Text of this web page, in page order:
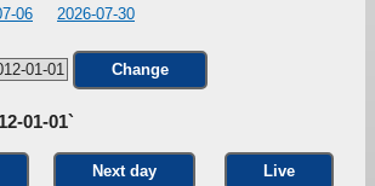
06 2026-07-30
Change
01-01`
Next day Live